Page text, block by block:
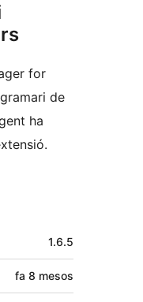
for
de
ha
1.6.5
fa 8 mesos